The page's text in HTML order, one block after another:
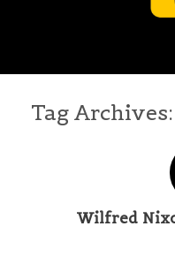
Tag Archives:
Wilfred